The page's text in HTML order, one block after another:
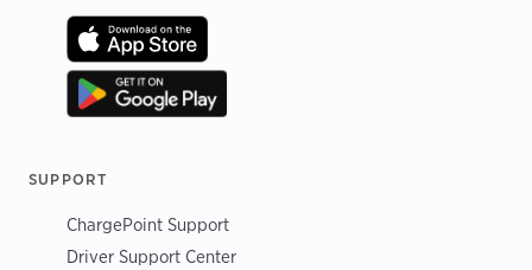
SUPPORT
ChargePoint Support
Driver Support Center